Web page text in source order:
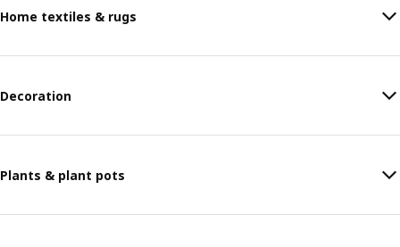
Home textiles & rugs
Decoration
Plants & plant pots